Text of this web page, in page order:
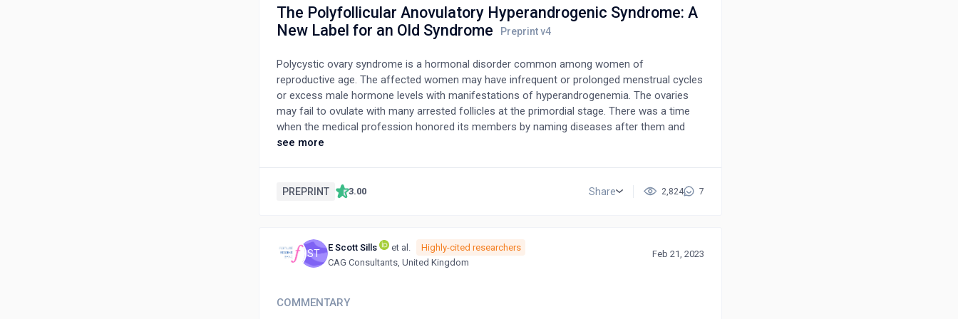
The Polyfollicular Anovulatory Hyperandrogenic Syndrome: A
New Label for an Old Syndrome
Polycystic ovary syndrome is a hormonal disorder common among women of
reproductive age. The affected women may have infrequent or prolonged menstrual cycles
or excess male hormone levels with manifestations of hyperandrogenemia. The ovaries
may fail to ovulate with many arrested follicles at the primordial stage. There was a time
when the medical profession honored its members by naming diseases after them and
that was the case with Stein and Leventhal syndrome which was later changed to the
ultrasonographic features, but rather a complex hormonal and metabolic abnormalities
see more
PREPRINT 3.00 Share 2,824 7
ST
E Scott Sills et al.
Highly-cited researchers
CAG Consultants, United Kingdom
Feb 21, 2023
COMMENTARY